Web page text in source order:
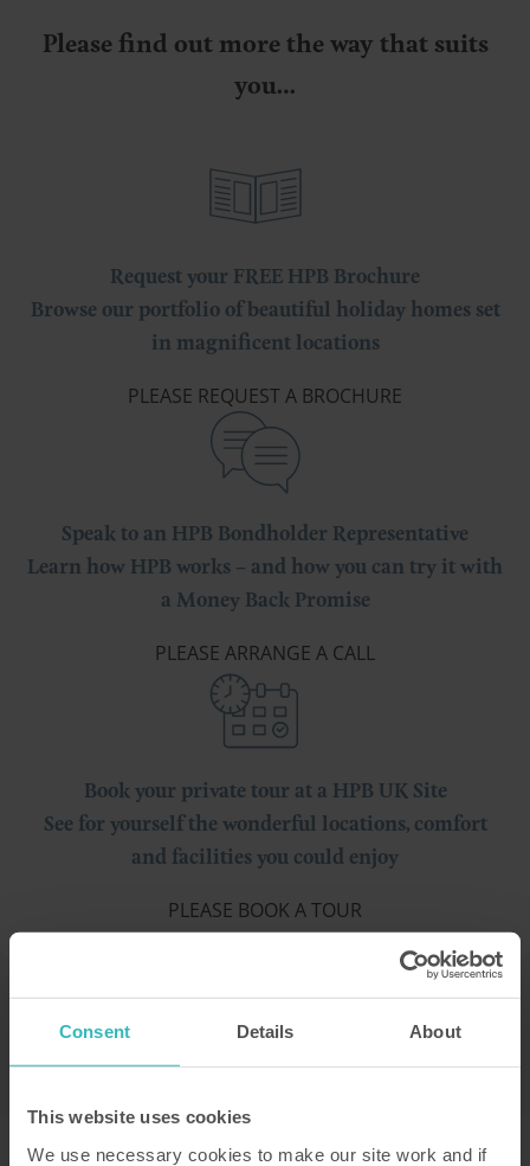
Consent Details About
This website uses cookies
We use necessary cookies to make our site work and if
Please find out more the way that suits
you…
Request your FREE HPB Brochure
Browse our portfolio of beautiful holiday homes set
in magnificent locations
PLEASE REQUEST A BROCHURE
Speak to an HPB Bondholder Representative
Learn how HPB works – and how you can try it with
a Money Back Promise
PLEASE ARRANGE A CALL
Book your private tour at a HPB UK Site
See for yourself the wonderful locations, comfort
and facilities you could enjoy
PLEASE BOOK A TOUR